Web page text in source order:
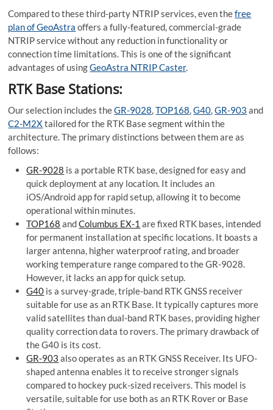
Compared to these third-party NTRIP services, even thefree
plan of GeoAstra offers a fully-featured, commercial-grade
NTRIP service without any reduction in functionality or
connection time limitations. This is one of the significant
advantages of usingGeoAstra NTRIP Caster.
RTK Base Stations:
Our selection includes theGR-9028 ,TOP168 ,G40 ,GR-903 and
C2-M2Xtailored for the RTK Base segment within the
architecture. The primary distinctions between them are as
follows:
GR-9028 is a portable RTK base, designed for easy and
quick deployment at any location. It includes an
iOS/Android app for rapid setup, allowing it to become
operational within minutes.
TOP168 andColumbus EX-1 are fixed RTK bases, intended
for permanent installation at specific locations. It boasts a
larger antenna, higher waterproof rating, and broader
working temperature range compared to the GR-9028.
However, it lacks an app for quick setup.
G40 is a survey-grade, triple-band RTK GNSS receiver
suitable for use as an RTK Base. It typically captures more
valid satellites than dual-band RTK bases, providing higher
quality correction data to rovers. The primary drawback of
the G40 is its cost.
GR-903 also operates as an RTK GNSS Receiver. Its UFO-
shaped antenna enables it to receive stronger signals
compared to hockey puck-sized receivers. This model is
versatile, suitable for use both as an RTK Rover or Base